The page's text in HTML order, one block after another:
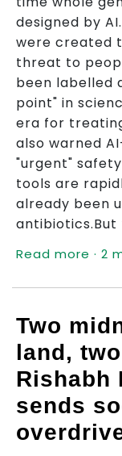
designed by
were created
threat to
been labelled
point" in
era for
also warned
"urgent"
tools are
already been
Read more · 2
Two
land,
Rishabh
sends